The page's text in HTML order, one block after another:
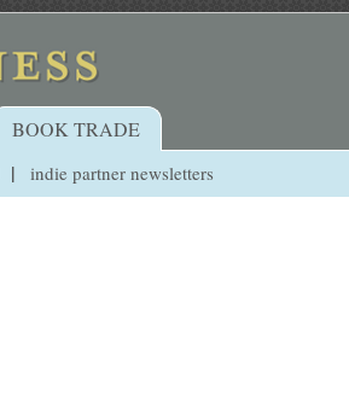
BOOK TRADE
indie partner newsletters